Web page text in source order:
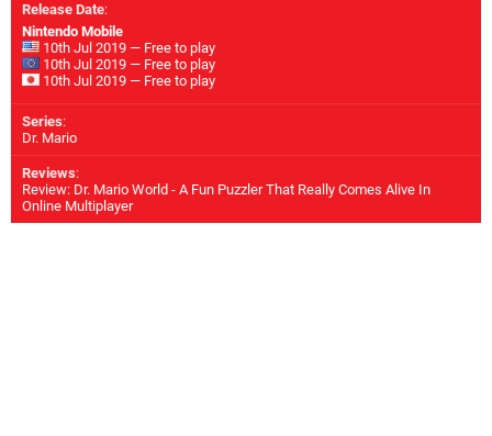
Release Date:
Nintendo Mobile
10th Jul 2019 — Free to play
10th Jul 2019 — Free to play
10th Jul 2019 — Free to play
Series:
Dr. Mario
Reviews:
Review: Dr. Mario World - A Fun Puzzler That Really Comes Alive In
Online Multiplayer